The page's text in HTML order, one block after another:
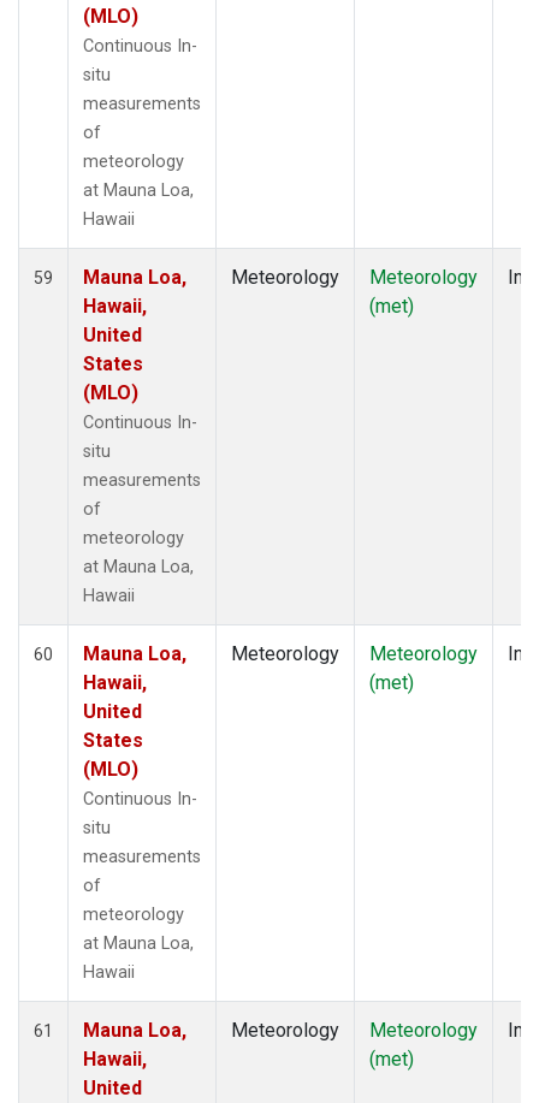
(MLO)
Continuous In-
situ
measurements
of
meteorology
at Mauna Loa,
Hawaii
59
Mauna Loa,
Hawaii,
United
States
(MLO)
Continuous In-
situ
measurements
of
meteorology
at Mauna Loa,
Hawaii
Meteorology
Meteorology
(met)
60
Mauna Loa,
Hawaii,
United
States
(MLO)
Continuous In-
situ
measurements
of
meteorology
at Mauna Loa,
Hawaii
Meteorology
Meteorology
(met)
61
Mauna Loa,
Hawaii,
United
Meteorology
Meteorology
(met)